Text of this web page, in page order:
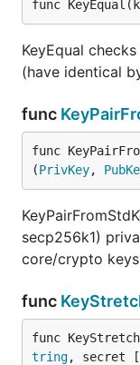
func
KeyEqual
(have identical
func
func
(PrivKey,
secp256k1)
core/crypto keys
func
func
tring, secret